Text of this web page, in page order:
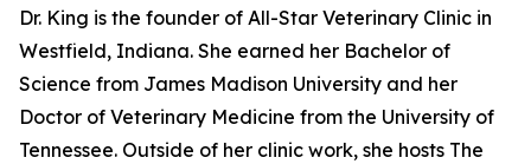
Dr. King is the founder of All-Star Veterinary Clinic in
Westfield, Indiana. She earned her Bachelor of
Science from James Madison University and her
Doctor of Veterinary Medicine from the University of
Tennessee. Outside of her clinic work, she hosts The